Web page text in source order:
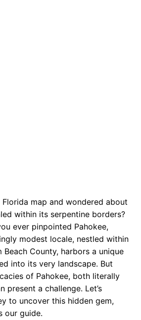
map and wondered about
within its serpentine borders?
ever pinpointed Pahokee,
modest locale, nestled within
Beach County, harbors a unique
into its very landscape. But
of Pahokee, both literally
present a challenge. Let’s
to uncover this hidden gem,
our guide.